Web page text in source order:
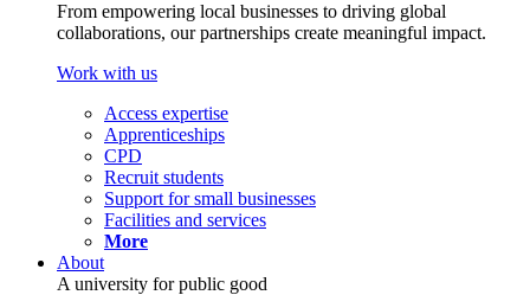
From empowering local businesses to driving global
collaborations, our partnerships create meaningful impact.
Work with us
Access expertise
Apprenticeships
CPD
Recruit students
Support for small businesses
Facilities and services
More
About
A university for public good